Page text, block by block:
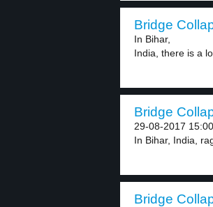
Bridge
In Bihar,
India, there is a
Bridge
29-08-2017 15:00
In Bihar, India,
Bridge